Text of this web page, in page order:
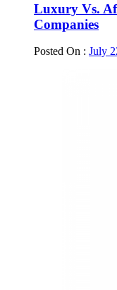
Luxury Vs.
Companies
Posted On : July